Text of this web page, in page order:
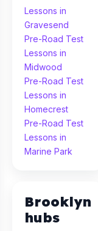
Lessons in
Gravesend
Pre-Road Test
Lessons in
Midwood
Pre-Road Test
Lessons in
Homecrest
Pre-Road Test
Lessons in
Marine Park
Brooklyn
hubs